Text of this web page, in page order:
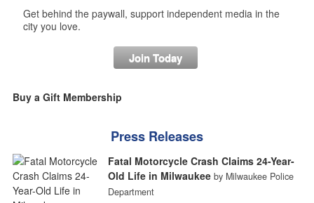
Get behind the paywall, support independent media in the
city you love.
Join Today
Buy a Gift Membership
Press Releases
Fatal Motorcycle Crash Claims 24-Year-
Old Life in Milwaukee by Milwaukee Police
Department